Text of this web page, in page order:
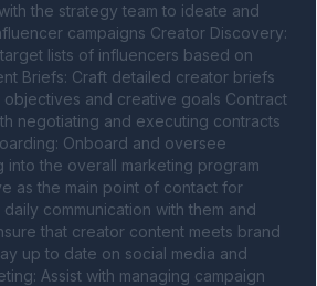
the strategy team to ideate and
campaigns Creator Discovery:
lists of influencers based on
Briefs: Craft detailed creator briefs
and creative goals Contract
negotiating and executing contracts
Onboard and oversee
into the overall marketing program
as the main point of contact for
communication with them and
that creator content meets brand
up to date on social media and
Assist with managing campaign